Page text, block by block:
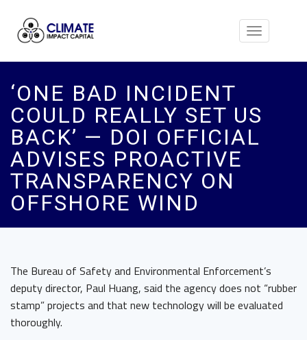
Toggle
‘ONE BAD INCIDENT
COULD REALLY SET US
BACK’ — DOI OFFICIAL
ADVISES PROACTIVE
TRANSPARENCY ON
OFFSHORE WIND
The Bureau of Safety and Environmental Enforcement’s
deputy director, Paul Huang, said the agency does not “rubber
stamp” projects and that new technology will be evaluated
thoroughly.